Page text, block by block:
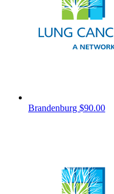
Brandenburg $90.00